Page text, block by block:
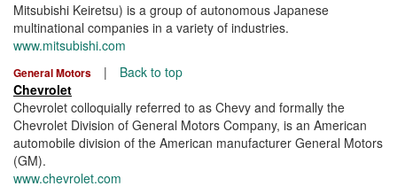
Mitsubishi Keiretsu) is a group of autonomous Japanese
multinational companies in a variety of industries.
www.mitsubishi.com
General Motors |
Back to top
Chevrolet
Chevrolet colloquially referred to as Chevy and formally the
Chevrolet Division of General Motors Company, is an American
automobile division of the American manufacturer General Motors
(GM).
www.chevrolet.com